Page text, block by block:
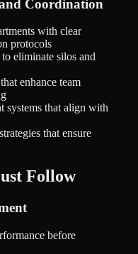
Coordination
with clear
protocols
eliminate silos and
enhance team
systems that align with
that ensure
Follow
before